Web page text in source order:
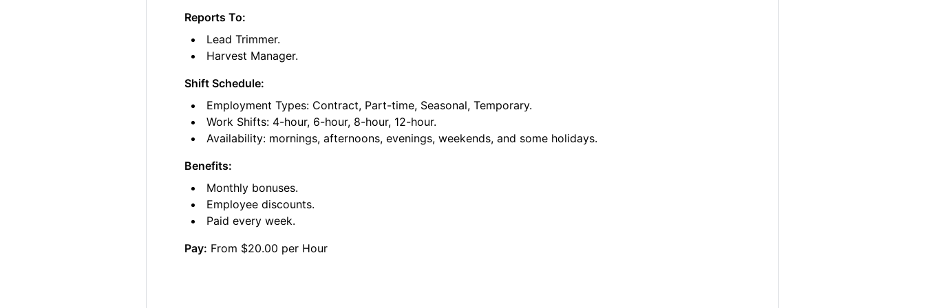
Reports To:
Lead Trimmer.
Harvest Manager.
Shift Schedule:
Employment Types: Contract, Part-time, Seasonal, Temporary.
Work Shifts: 4-hour, 6-hour, 8-hour, 12-hour.
Availability: mornings, afternoons, evenings, weekends, and some holidays.
Benefits:
Monthly bonuses.
Employee discounts.
Paid every week.
Pay: From $20.00 per Hour